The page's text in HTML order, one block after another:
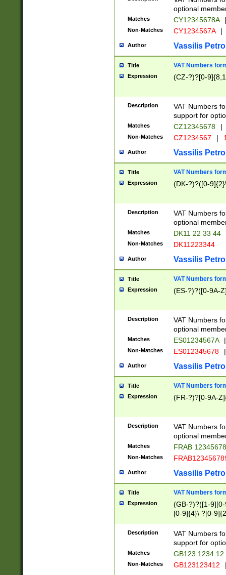
optional
Matches CY12345678A |
Non-Matches CY1234567A |
Author Vassilis
Title VAT Numbers
Expression (CZ-?)?[0-
Description
VAT Numbers
support for
Matches CZ12345678 |
Non-Matches CZ1234567 |
Author Vassilis
Title VAT Numbers
Expression (DK-?)?([0-
Description
VAT Numbers
optional
Matches DK11 22 33 44
Non-Matches DK11223344
Author Vassilis
Title VAT Numbers
Expression (ES-?)?([0-9A-
Description
VAT Numbers
optional
Matches ES01234567A |
Non-Matches ES012345678 |
Author Vassilis
Title VAT Numbers
Expression (FR-?)?[0-9A-
Description
VAT Numbers
optional
Matches FRAB
Non-Matches
Author Vassilis
Title VAT Numbers
Expression
(GB-?)?([1-
[0-9]{4}\ ?[0-
Description
VAT Numbers
support for
Matches GB123 1234 12
Non-Matches GB123123412